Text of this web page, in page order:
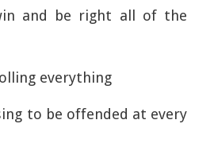
and be right all of the
everything
to be offended at every